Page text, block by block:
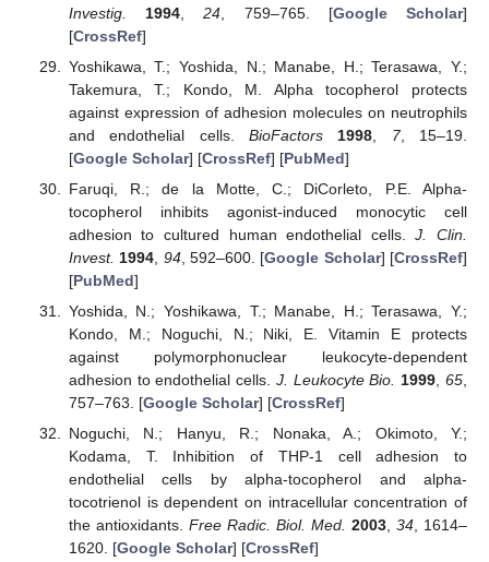
Investig.
1994 ,24 , 759–765. [Google Scholar]
[CrossRef]
Yoshikawa, T.; Yoshida, N.; Manabe, H.; Terasawa, Y.;
Takemura, T.; Kondo, M. Alpha tocopherol protects
against expression of adhesion molecules on neutrophils
and endothelial cells. BioFactors 1998 7, 15–19.
[Google Scholar] [CrossRef] [PubMed]
Faruqi, R.; de la Motte, C.; DiCorleto, P.E. Alpha-
tocopherol inhibits agonist-induced monocytic cell
adhesion to cultured human endothelial cells.J. Clin.
Invest. 1994 94, 592–600. [Google Scholar] [CrossRef]
[PubMed]
Yoshida, N.; Yoshikawa, T.; Manabe, H.; Terasawa, Y.;
Kondo, M.; Noguchi, N.; Niki, E. Vitamin E protects
against polymorphonuclear leukocyte-dependent
adhesion to endothelial cells. J. Leukocyte Bio. 1999 ,65
757–763. [Google Scholar] [CrossRef]
Noguchi, N.; Hanyu, R.; Nonaka, A.; Okimoto, Y.;
Kodama, T. Inhibition of THP-1 cell adhesion to
endothelial cells by alpha-tocopherol and alpha-
tocotrienol is dependent on intracellular concentration of
the antioxidants. Free Radic. Biol. Med. 2003, 34, 1614–
1620. [Google Scholar] [CrossRef]